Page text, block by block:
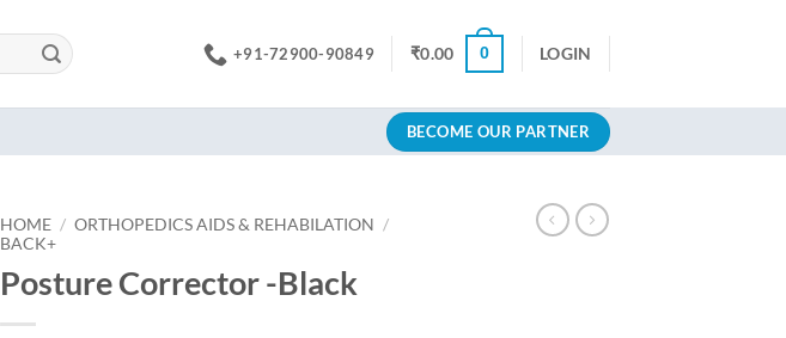
+91-72900-90849 ₹0.00 0 LOGIN
BECOME OUR PARTNER
HOME / ORTHOPEDICS AIDS & REHABILATION /
BACK+
Posture Corrector -Black